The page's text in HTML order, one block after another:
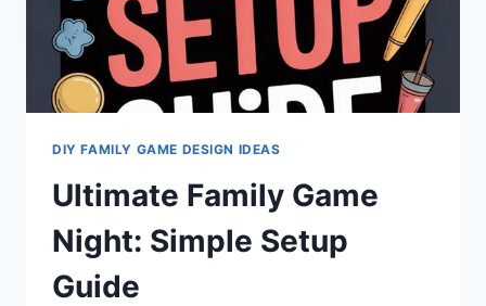
DIY FAMILY GAME DESIGN IDEAS
Ultimate Family Game
Night: Simple Setup
Guide